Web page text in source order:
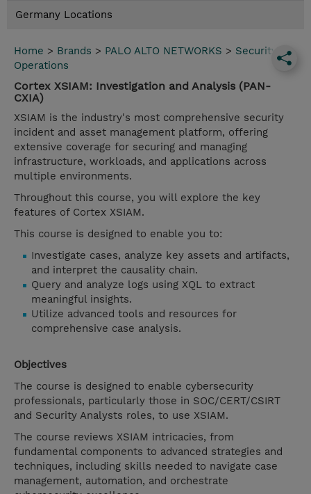
Germany Locations
Home > Brands > PALO ALTO NETWORKS > Security
Operations
Cortex XSIAM: Investigation and Analysis (PAN-
CXIA)
XSIAM is the industry's most comprehensive security
incident and asset management platform, offering
extensive coverage for securing and managing
infrastructure, workloads, and applications across
multiple environments.
Throughout this course, you will explore the key
features of Cortex XSIAM.
This course is designed to enable you to:
Investigate cases, analyze key assets and artifacts,
and interpret the causality chain.
Query and analyze logs using XQL to extract
meaningful insights.
Utilize advanced tools and resources for
comprehensive case analysis.
Objectives
The course is designed to enable cybersecurity
professionals, particularly those in SOC/CERT/CSIRT
and Security Analysts roles, to use XSIAM.
The course reviews XSIAM intricacies, from
fundamental components to advanced strategies and
techniques, including skills needed to navigate case
management, automation, and orchestrate